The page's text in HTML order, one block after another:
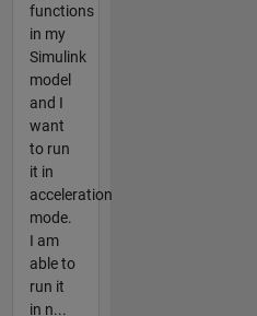
functions
in my
Simulink
model
and I
want
to run
it in
acceleration
mode.
I am
able to
run it
in n...